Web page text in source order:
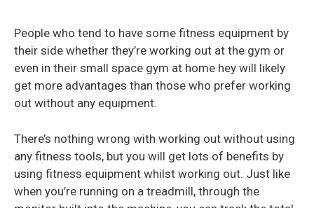
People who tend to have some fitness equipment by
their side whether they’re working out at the gym or
even in their small space gym at home hey will likely
get more advantages than those who prefer working
out without any equipment.
There’s nothing wrong with working out without using
any fitness tools, but you will get lots of benefits by
using fitness equipment whilst working out. Just like
when you’re running on a treadmill, through the